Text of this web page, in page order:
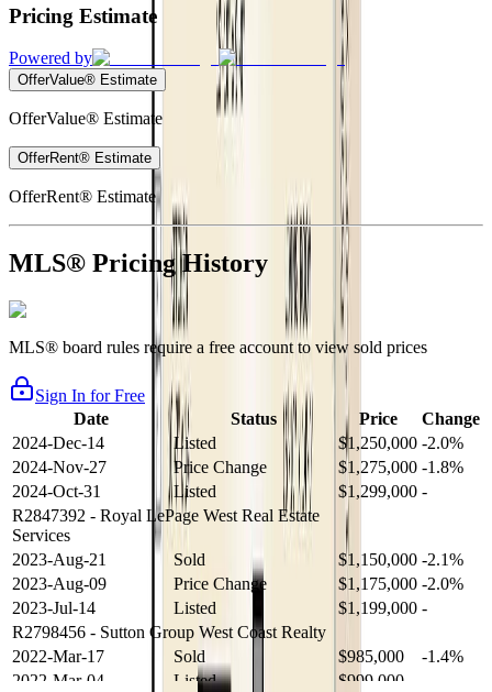
Pricing Estimate
Powered by
OfferValue® Estimate
OfferValue® Estimate
OfferRent® Estimate
OfferRent® Estimate
MLS® Pricing History
MLS® board rules require a free account to view sold prices
Sign In for Free
Date
Status Price
Change
2024-Dec-14
Listed $1,250,000 -2.0%
2024-Nov-27
Price Change $1,275,000 -1.8%
2024-Oct-31
Listed $1,299,000 -
R2847392 - Royal LePage West Real Estate
Services
2023-Aug-21
Sold $1,150,000 -2.1%
2023-Aug-09
Price Change $1,175,000 -2.0%
2023-Jul-14
Listed $1,199,000 -
R2798456 - Sutton Group West Coast Realty
2022-Mar-17
Sold $985,000
-1.4%
2022-Mar-04
Listed $999,000